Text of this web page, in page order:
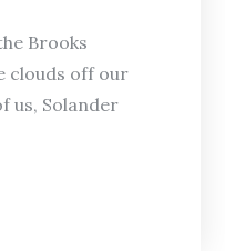
Brooks
clouds off our
us, Solander